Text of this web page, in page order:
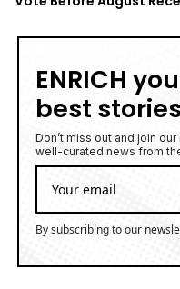
ENRICH
best stories
Don’t miss out and join
well-curated news from
By subscribing to our